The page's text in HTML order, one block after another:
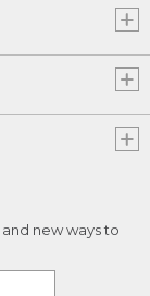
new ways to